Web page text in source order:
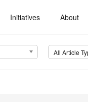
Initiatives About
All Article